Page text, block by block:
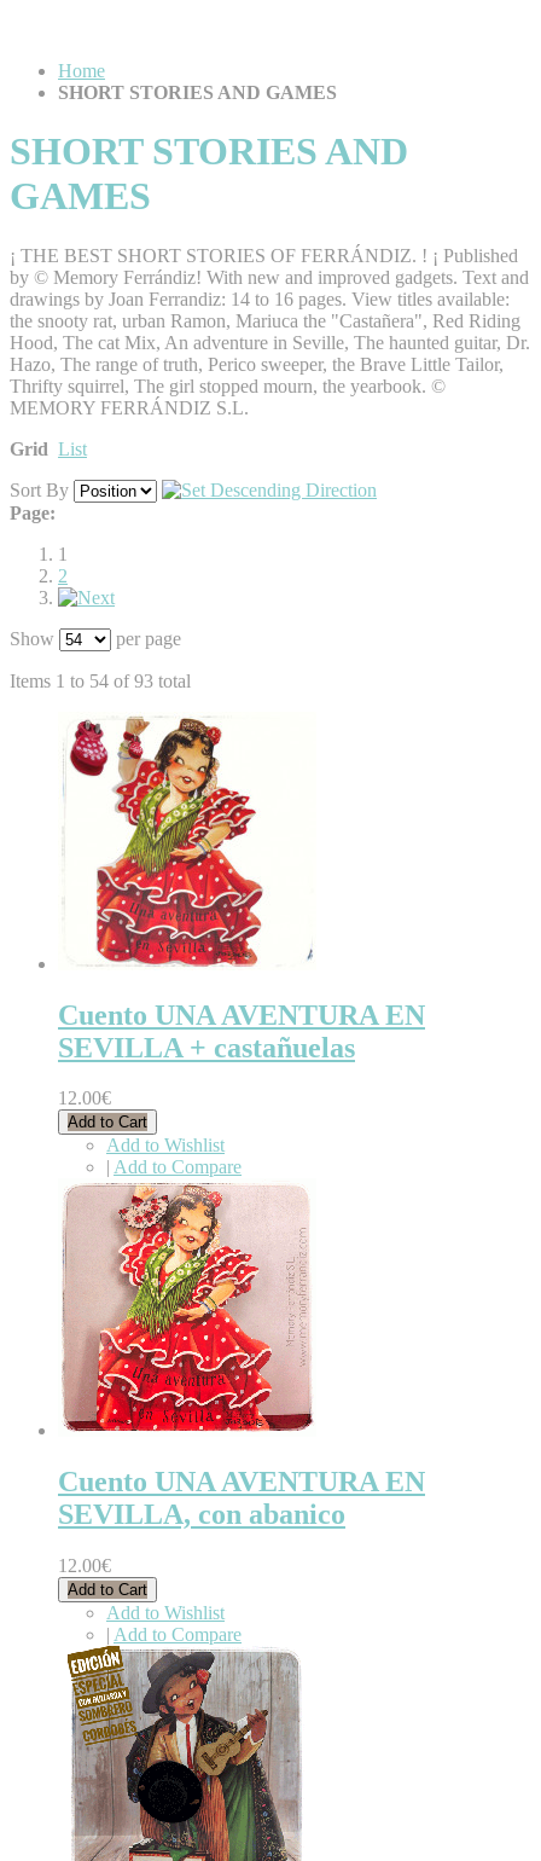
Home
SHORT STORIES AND GAMES
SHORT STORIES AND
GAMES
¡ THE BEST SHORT STORIES OF FERRÁNDIZ. ! ¡ Published
by © Memory Ferrándiz! With new and improved gadgets. Text and
drawings by Joan Ferrandiz: 14 to 16 pages. View titles available:
the snooty rat, urban Ramon, Mariuca the "Castañera", Red Riding
Hood, The cat Mix, An adventure in Seville, The haunted guitar, Dr.
Hazo, The range of truth, Perico sweeper, the Brave Little Tailor,
Thrifty squirrel, The girl stopped mourn, the yearbook. ©
MEMORY FERRÁNDIZ S.L.
Grid List
Sort By
Page:
1
2
Show per page
Items 1 to 54 of 93 total
Cuento UNA AVENTURA EN
SEVILLA + castañuelas
12.00€
Add to Cart
Add to Wishlist
| Add to Compare
Cuento UNA AVENTURA EN
SEVILLA, con abanico
12.00€
Add to Cart
Add to Wishlist
| Add to Compare